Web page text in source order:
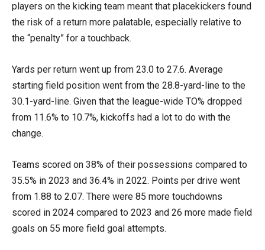
players on the kicking team meant that placekickers found
the risk of a return more palatable, especially relative to
the “penalty” for a touchback.
Yards per return went up from 23.0 to 27.6. Average
starting field position went from the 28.8-yard-line to the
30.1-yard-line. Given that the league-wide TO% dropped
from 11.6% to 10.7%, kickoffs had a lot to do with the
change.
Teams scored on 38% of their possessions compared to
35.5% in 2023 and 36.4% in 2022. Points per drive went
from 1.88 to 2.07. There were 85 more touchdowns
scored in 2024 compared to 2023 and 26 more made field
goals on 55 more field goal attempts.